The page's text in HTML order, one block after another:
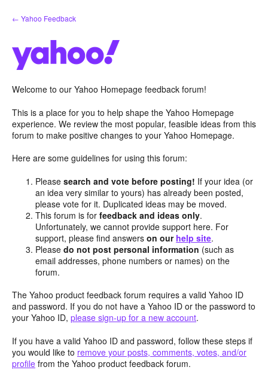
Skip
to
← Yahoo Feedback
Welcome to our Yahoo Homepage feedback forum!
This is a place for you to help shape the Yahoo Homepage
experience. We review the most popular, feasible ideas from this
forum to make positive changes to your Yahoo Homepage.
Here are some guidelines for using this forum:
Pleasesearch and vote before posting! If your idea (or
an idea very similar to yours) has already been posted,
please vote for it. Duplicated ideas may be moved.
This forum is forfeedback and ideas only.
Unfortunately, we cannot provide support here. For
support, please find answerson our help site.
Pleasedo not post personal information (such as
email addresses, phone numbers or names) on the
forum.
The Yahoo product feedback forum requires a valid Yahoo ID
and password. If you do not have a Yahoo ID or the password to
your Yahoo ID, please sign-up for a new account.
If you have a valid Yahoo ID and password, follow these steps if
you would like to remove your posts, comments, votes, and/or
profile from the Yahoo product feedback forum.